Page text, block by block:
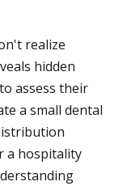
realize
hidden
assess their
a small dental
a hospitality